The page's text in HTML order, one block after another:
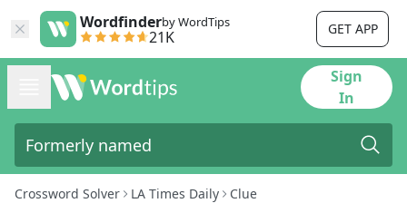
Wordfinderby WordTips
21K GET APP
Sign
In
Crossword Solver LA Times Daily Clue